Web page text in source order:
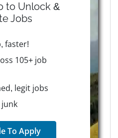
to Unlock &
Jobs
faster!
105+ job
legit jobs
To Apply